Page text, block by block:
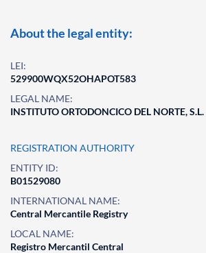
About the legal entity:
LEI:
529900WQX52OHAPOT583
LEGAL NAME:
INSTITUTO ORTODONCICO DEL NORTE, S.L.
REGISTRATION AUTHORITY
ENTITY ID:
B01529080
INTERNATIONAL NAME:
Central Mercantile Registry
LOCAL NAME:
Registro Mercantil Central